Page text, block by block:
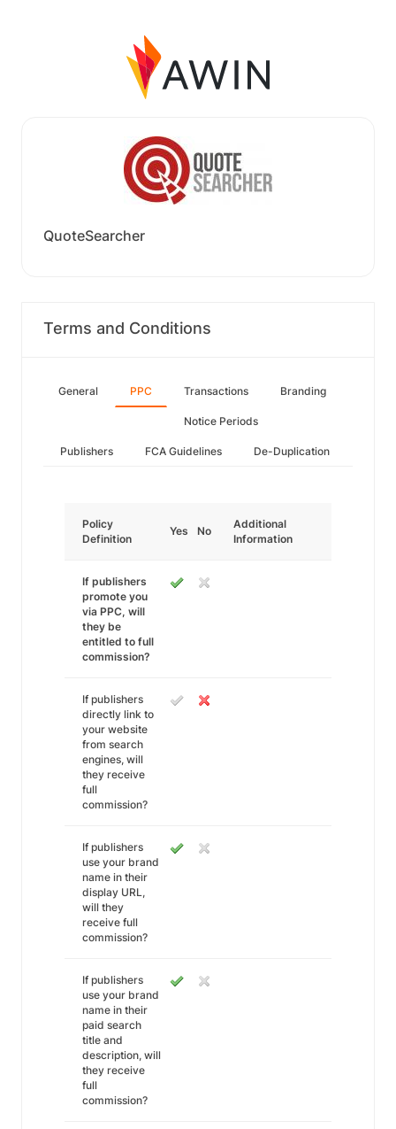
QuoteSearcher
Terms and Conditions
General PPC Transactions Branding
Notice Periods
Publishers FCA Guidelines De-Duplication
Policy
Definition
Yes No
Additional
Information
If publishers
promote you
via PPC, will
they be
entitled to full
commission?
If publishers
directly link to
your website
from search
engines, will
they receive
full
commission?
If publishers
use your brand
name in their
display URL,
will they
receive full
commission?
If publishers
use your brand
name in their
paid search
title and
description, will
they receive
full
commission?